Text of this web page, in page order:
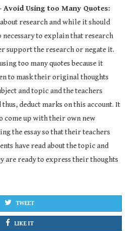
Avoid Using too Many Quotes:
research and while it should
to explain that research
support the research or negate it.
too many quotes because it
to mask their original thoughts
and topic and the teachers
deduct marks on this account. It
come up with their own new
the essay so that their teachers
have read about the topic and
are ready to express their thoughts
TWEET
LIKE IT